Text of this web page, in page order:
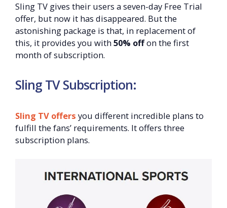
Sling TV gives their users a seven-day Free Trial
offer, but now it has disappeared. But the
astonishing package is that, in replacement of
this, it provides you with 50% offon the first
month of subscription.
Sling TV Subscription:
Sling TV offers you different incredible plans to
fulfill the fans’ requirements. It offers three
subscription plans.